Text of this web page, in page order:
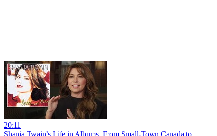
20:11
Shania Twain’s Life in Albums, From Small-Town Canada to